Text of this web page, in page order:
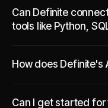
Can Definite
tools like Python,
How does Definite's
Can I get started for